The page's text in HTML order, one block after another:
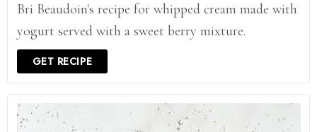
Bri Beaudoin's recipe for whipped cream made with
yogurt served with a sweet berry mixture.
GET RECIPE